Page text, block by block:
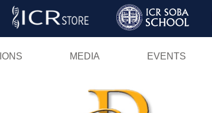
Skip
MEDIA EVENTS